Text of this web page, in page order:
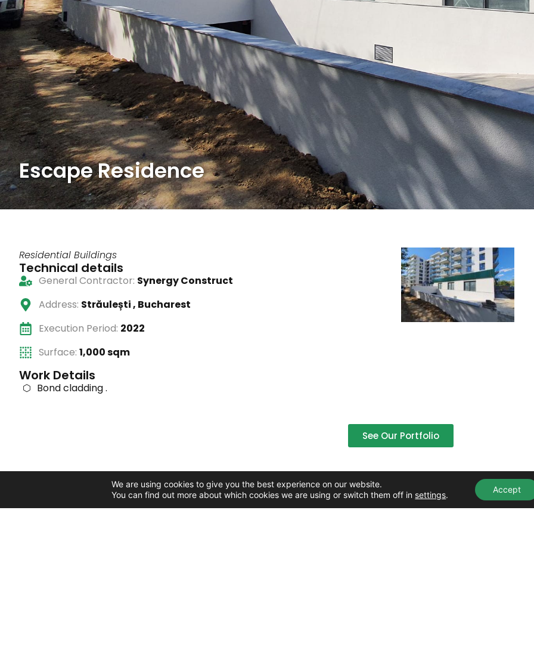
Escape Residence
Residential Buildings
Technical details
General Contractor: Synergy Construct
Address: Străulești , Bucharest
Execution Period: 2022
Surface: 1,000 sqm
Work Details
Bond cladding .
See Our Portfolio
We are using cookies to give you the best experience on our website.
You can find out more about which cookies we are using or switch them off in settings.
Accept